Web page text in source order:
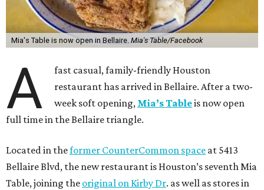
Mia's Table is now open in Bellaire. Mia's Table/Facebook
A
fast casual, family-friendly Houston
restaurant has arrived in Bellaire. After a two-
week soft opening, Mia’s Tableis now open
full time in the Bellaire triangle.
Located in theformer CounterCommon space at 5413
Bellaire Blvd, the new restaurant is Houston’s seventh Mia
Table, joining the original on Kirby Dr. as well as stores in